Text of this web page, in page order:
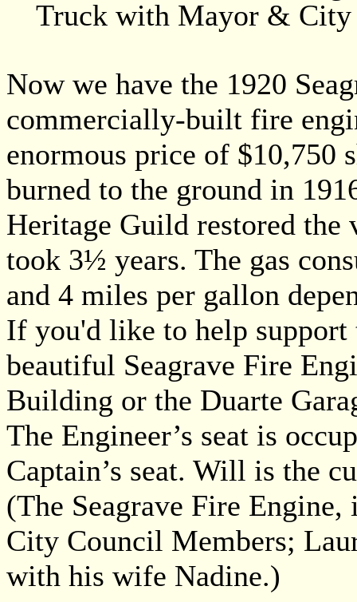
Truck with Mayor &
Now we have the 1920
commercially-built fire
enormous price of $10,750
burned to the ground in
Heritage Guild restored
took 3½ years. The gas
and 4 miles per gallon
If you'd like to help support
beautiful Seagrave Fire
Building or the Duarte
The Engineer’s seat is
Captain’s seat. Will is the
(The Seagrave Fire
City Council Members;
with his wife Nadine.)